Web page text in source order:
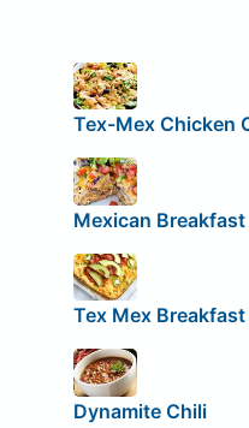
Tex-Mex Chicken
Mexican
Tex Mex
Dynamite Chili